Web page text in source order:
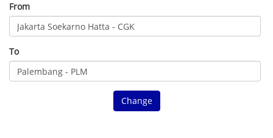
From
To
Change